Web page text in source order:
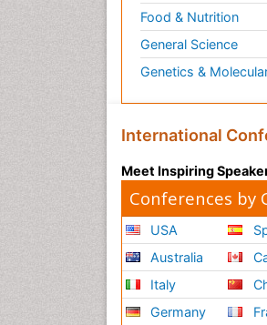
Food & Nutrition
General Science
Genetics &
International
Meet Inspiring
Conferences by
USA
Australia
Italy
Germany